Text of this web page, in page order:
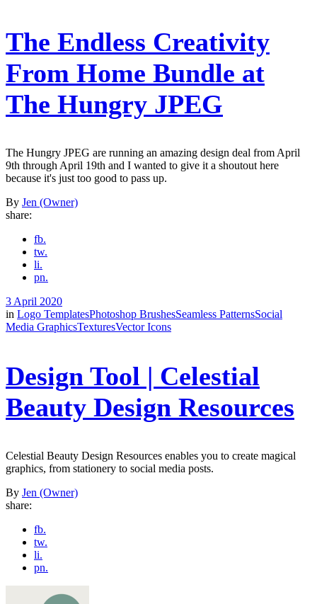
The Endless Creativity
From Home Bundle at
The Hungry JPEG
The Hungry JPEG are running an amazing design deal from April
9th through April 19th and I wanted to give it a shoutout here
because it's just too good to pass up.
By Jen (Owner)
share:
fb.
tw.
li.
pn.
3 April 2020
in Logo TemplatesPhotoshop BrushesSeamless PatternsSocial
Media GraphicsTexturesVector Icons
Design Tool | Celestial
Beauty Design Resources
Celestial Beauty Design Resources enables you to create magical
graphics, from stationery to social media posts.
By Jen (Owner)
share:
fb.
tw.
li.
pn.